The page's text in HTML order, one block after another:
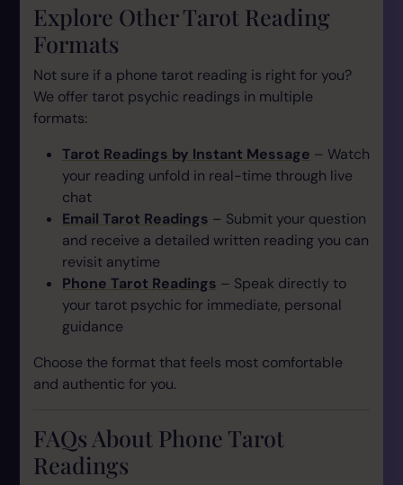
Explore Other Tarot Reading
Formats
Not sure if a phone tarot reading is right for you?
We offer tarot psychic readings in multiple
formats:
Tarot Readings by Instant Message – Watch
your reading unfold in real-time through live
chat
Email Tarot Readings – Submit your question
and receive a detailed written reading you can
revisit anytime
Phone Tarot Readings – Speak directly to
your tarot psychic for immediate, personal
guidance
Choose the format that feels most comfortable
and authentic for you.
FAQs About Phone Tarot
Readings